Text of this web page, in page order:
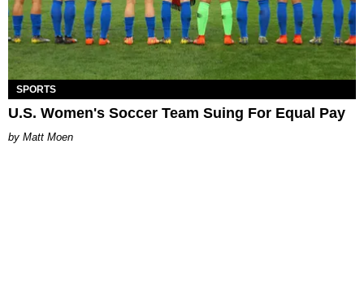
SPORTS
U.S. Women's Soccer Team Suing For Equal Pay
Matt Moen